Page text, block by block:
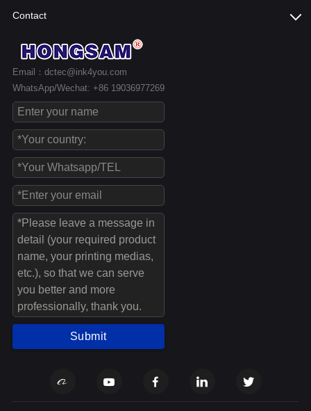
Contact
Email：dctec@ink4you.com
WhatsApp/Wechat: +86 19036977269
Submit